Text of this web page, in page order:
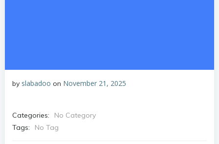
by slabadoo on November 21, 2025
Categories:
No Category
Tags:
No Tag